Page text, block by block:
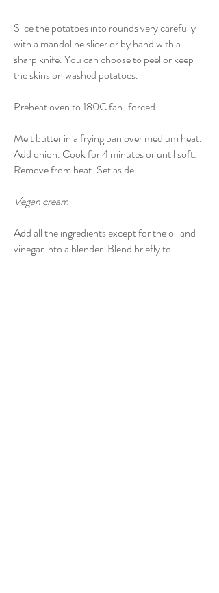
Slice the potatoes into rounds very carefully
with a mandoline slicer or by hand with a
sharp knife. You can choose to peel or keep
the skins on washed potatoes.
Preheat oven to 180C fan-forced.
Melt butter in a frying pan over medium heat.
Add onion. Cook for 4 minutes or until soft.
Remove from heat. Set aside.
Vegan cream
Add all the ingredients except for the oil and
vinegar into a blender. Blend briefly to